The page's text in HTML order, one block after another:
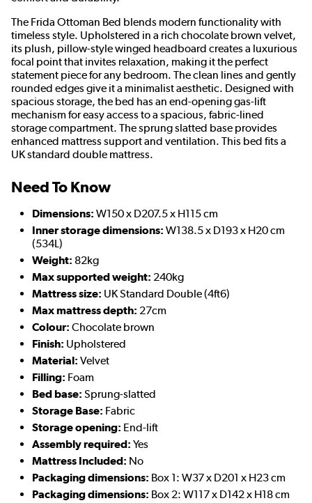
The Frida Ottoman Bed blends modern functionality with
timeless style. Upholstered in a rich chocolate brown velvet,
its plush, pillow-style winged headboard creates a luxurious
focal point that invites relaxation, making it the perfect
statement piece for any bedroom. The clean lines and gently
rounded edges give it a minimalist aesthetic. Designed with
spacious storage, the bed has an end-opening gas-lift
mechanism for easy access to a spacious, fabric-lined
storage compartment. The sprung slatted base provides
enhanced mattress support and ventilation. This bed fits a
UK standard double mattress.
Need To Know
Dimensions: W150 x D207.5 x H115 cm
Inner storage dimensions: W138.5 x D193 x H20 cm
(534L)
Weight: 82kg
Max supported weight: 240kg
Mattress size: UK Standard Double (4ft6)
Max mattress depth: 27cm
Colour: Chocolate brown
Finish: Upholstered
Material: Velvet
Filling: Foam
Bed base: Sprung-slatted
Storage Base: Fabric
Storage opening: End-lift
Assembly required: Yes
Mattress Included: No
Packaging dimensions: Box 1: W37 x D201 x H23 cm
Packaging dimensions: Box 2: W117 x D142 x H18 cm